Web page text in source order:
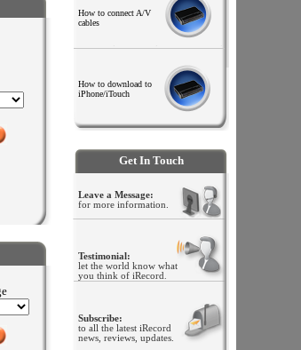
How to connect A/V
cables
How to download to
iPhone/iTouch
Get In Touch
Leave a Message:
for more information.
Testimonial:
let the world know what
you think of iRecord
Subscribe:
to all the latest iRecord
news, reviews, updates.